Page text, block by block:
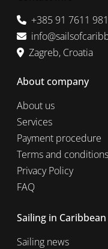
+385 91 7611 981
Zagreb, Croatia
About company
About us
Services
Payment procedure
Terms and conditions
Privacy Policy
FAQ
Sailing in Caribbean
Sailing news